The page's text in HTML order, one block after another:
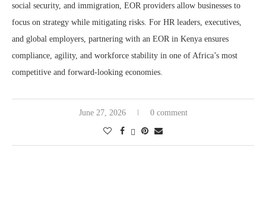
social security, and immigration, EOR providers allow businesses to
focus on strategy while mitigating risks. For HR leaders, executives,
and global employers, partnering with an EOR in Kenya ensures
compliance, agility, and workforce stability in one of Africa’s most
competitive and forward-looking economies.
June 27, 2026 0 comment